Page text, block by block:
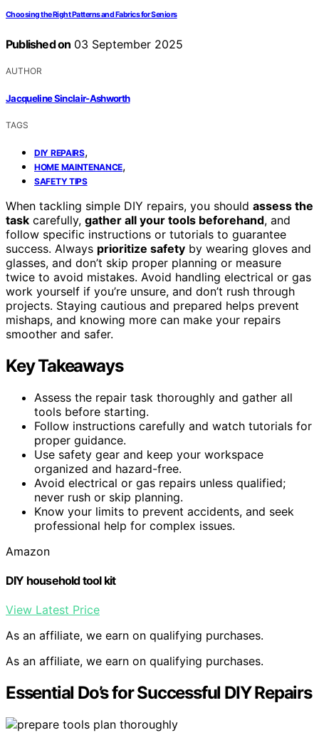
Choosing the Right Patterns and Fabrics for Seniors
Published on 03 September 2025
AUTHOR
Jacqueline Sinclair-Ashworth
TAGS
DIY REPAIRS,
HOME MAINTENANCE,
SAFETY TIPS
When tackling simple DIY repairs, you should assess the
task carefully, gather all your tools beforehand, and
follow specific instructions or tutorials to guarantee
success. Always prioritize safety by wearing gloves and
glasses, and don’t skip proper planning or measure
twice to avoid mistakes. Avoid handling electrical or gas
work yourself if you’re unsure, and don’t rush through
projects. Staying cautious and prepared helps prevent
mishaps, and knowing more can make your repairs
smoother and safer.
Key Takeaways
Assess the repair task thoroughly and gather all
tools before starting.
Follow instructions carefully and watch tutorials for
proper guidance.
Use safety gear and keep your workspace
organized and hazard-free.
Avoid electrical or gas repairs unless qualified;
never rush or skip planning.
Know your limits to prevent accidents, and seek
professional help for complex issues.
Amazon
DIY household tool kit
View Latest Price
As an affiliate, we earn on qualifying purchases.
As an affiliate, we earn on qualifying purchases.
Essential Do’s for Successful DIY Repairs